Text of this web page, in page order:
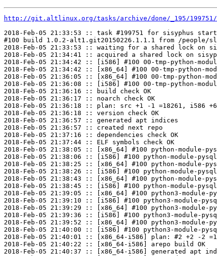
http://git.altlinux.org/tasks/archive/done/_195/
2018-Feb-05 21:33:53 :: task #199751 for sisyphus
#100 build 1.0.2-alt1.git20150226.1.1.1 from /people/
2018-Feb-05 21:33:53 :: waiting for a shared lock on
2018-Feb-05 21:34:41 :: acquired a shared lock on
2018-Feb-05 21:34:42 :: [i586] #100 00-tmp-python-
2018-Feb-05 21:34:42 :: [x86_64] #100 00-tmp-
2018-Feb-05 21:36:05 :: [x86_64] #100 00-tmp-
2018-Feb-05 21:36:08 :: [i586] #100 00-tmp-python-
2018-Feb-05 21:36:16 :: build check OK
2018-Feb-05 21:36:17 :: noarch check OK
2018-Feb-05 21:36:18 :: plan: src +1 -1 =18261, i586 +6
2018-Feb-05 21:36:18 :: version check OK
2018-Feb-05 21:36:57 :: generated apt indices
2018-Feb-05 21:36:57 :: created next repo
2018-Feb-05 21:37:16 :: dependencies check OK
2018-Feb-05 21:37:44 :: ELF symbols check OK
2018-Feb-05 21:38:05 :: [x86_64] #100 python-module-
2018-Feb-05 21:38:06 :: [i586] #100 python-module-
2018-Feb-05 21:38:25 :: [x86_64] #100 python-module-
2018-Feb-05 21:38:26 :: [i586] #100 python-module-
2018-Feb-05 21:38:43 :: [x86_64] #100 python-module-
2018-Feb-05 21:38:45 :: [i586] #100 python-module-
2018-Feb-05 21:39:05 :: [x86_64] #100 python3-
2018-Feb-05 21:39:10 :: [i586] #100 python3-module-
2018-Feb-05 21:39:29 :: [x86_64] #100 python3-
2018-Feb-05 21:39:36 :: [i586] #100 python3-module-
2018-Feb-05 21:39:52 :: [x86_64] #100 python3-
2018-Feb-05 21:40:00 :: [i586] #100 python3-module-
2018-Feb-05 21:40:01 :: [x86_64-i586] plan: #2 +2 -2
2018-Feb-05 21:40:22 :: [x86_64-i586] arepo build OK
2018-Feb-05 21:40:37 :: [x86_64-i586] generated apt